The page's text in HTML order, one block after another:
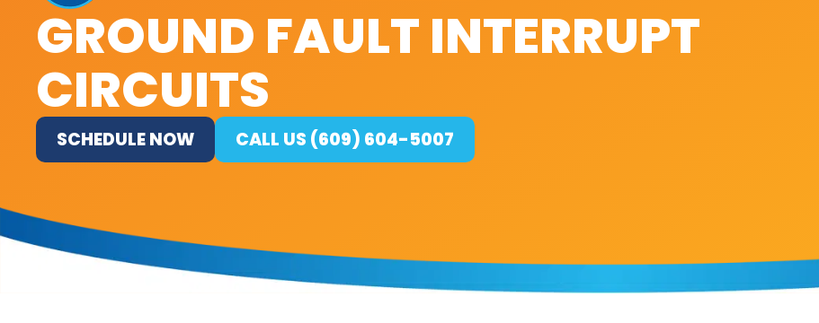
GROUND FAULT INTERRUPT
CIRCUITS
SCHEDULE NOW CALL US (609) 604-5007